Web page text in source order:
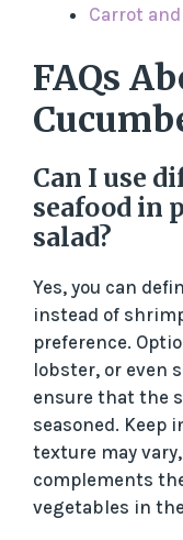
Carrot
FAQs
Can I use
seafood in
salad?
Yes, you can
instead of
preference.
lobster, or even
ensure that the
seasoned. Keep
texture may
complements
vegetables in